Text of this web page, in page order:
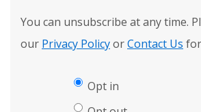
You can unsubscribe at any time.
our Privacy PolicyorContact Us
Opt in